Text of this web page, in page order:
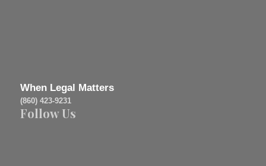
When Legal Matters
(860) 423-9231
Follow Us